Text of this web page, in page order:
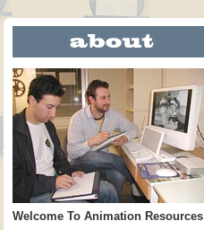
Welcome To Animation Resources